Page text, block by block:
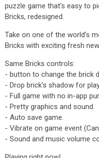
puzzle game that’s easy to
Bricks, redesigned.
Take on one of the world’s
Bricks with exciting fresh
Same Bricks controls:
- button to change the brick
- Drop brick's shadow for
- Full game with no in-app
- Pretty graphics and sound.
- Auto save game.
- Vibrate on game event
- Sound and music volume